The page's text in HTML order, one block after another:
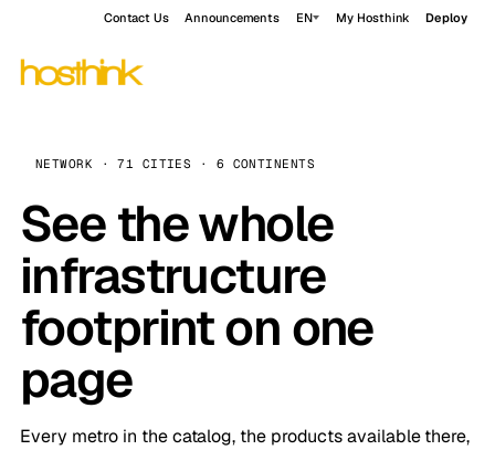
Contact Us Announcements EN My Hosthink Deploy
NETWORK · 71 CITIES · 6 CONTINENTS
See the whole
infrastructure
footprint on one
page
Every metro in the catalog, the products available there,